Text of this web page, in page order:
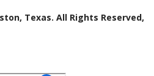
Texas. All Rights Reserved,